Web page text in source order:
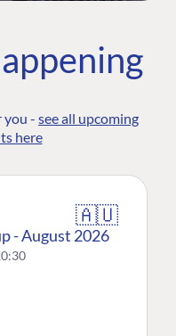
you - see all upcoming
here
🇦🇺
- August 2026